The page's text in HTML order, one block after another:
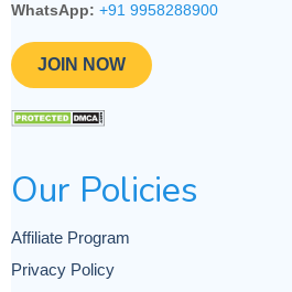
WhatsApp: +91 9958288900
JOIN NOW
Our Policies
Affiliate Program
Privacy Policy